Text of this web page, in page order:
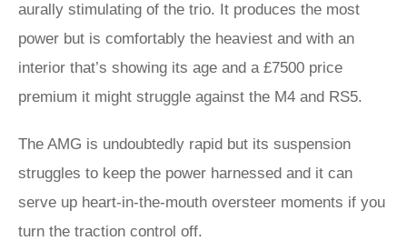
aurally stimulating of the trio. It produces the most
power but is comfortably the heaviest and with an
interior that’s showing its age and a £7500 price
premium it might struggle against the M4 and RS5.
The AMG is undoubtedly rapid but its suspension
struggles to keep the power harnessed and it can
serve up heart-in-the-mouth oversteer moments if you
turn the traction control off.